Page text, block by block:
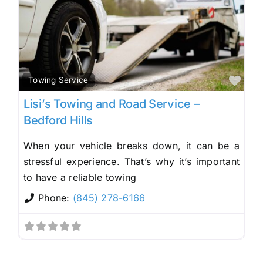
Towing Service
Lisi’s Towing and Road Service –
Bedford Hills
When your vehicle breaks down, it can be a
stressful experience. That’s why it’s important
to have a reliable towing
Phone: (845) 278-6166